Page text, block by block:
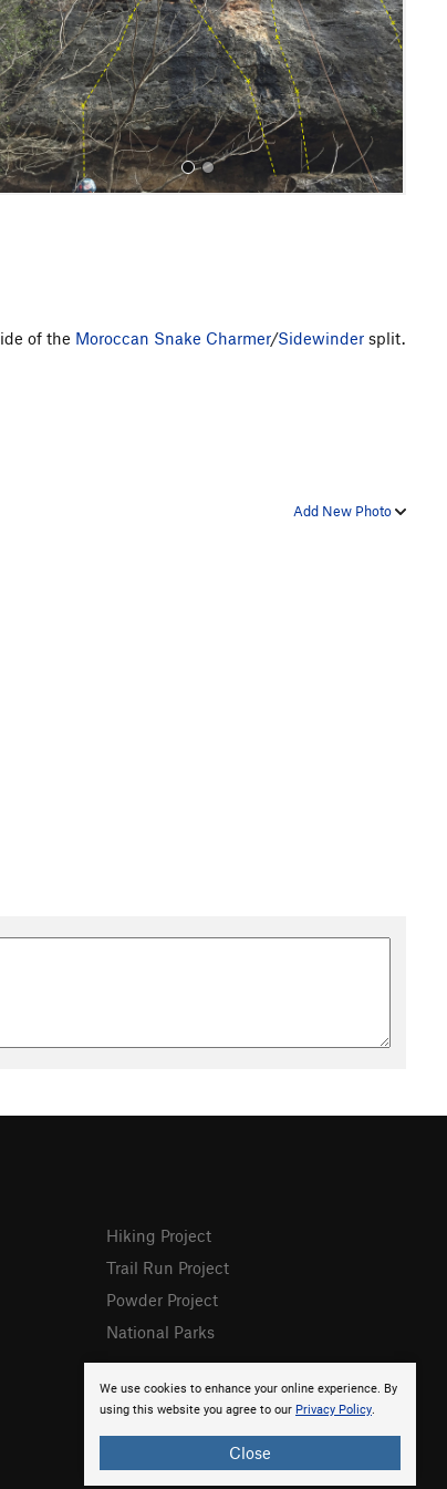
of the Moroccan Snake Charmer/Sidewinder split.
Add New Photo
We use cookies to enhance your online experience. By
using this website you agree to our Privacy Policy.
Close
Hiking Project
Trail Run Project
Powder Project
National Parks